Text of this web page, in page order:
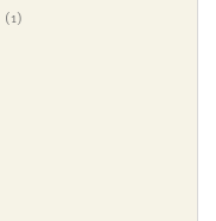
(1)